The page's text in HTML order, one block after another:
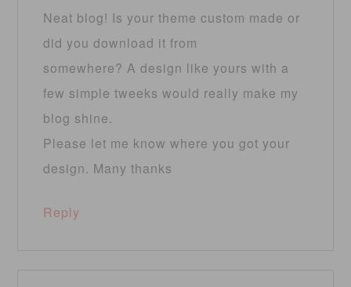
Neat blog! Is your theme custom made or
did you download it from
somewhere? A design like yours with a
few simple tweeks would really make my
blog shine.
Please let me know where you got your
design. Many thanks
Reply